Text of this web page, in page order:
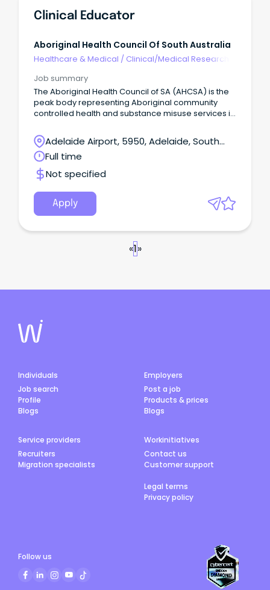
Clinical Educator
Aboriginal Health Council Of South Australia
Healthcare & Medical / Clinical/Medical Research
Job summary
The Aboriginal Health Council of SA (AHCSA) is the
peak body representing Aboriginal community
controlled health and substance misuse services in
Adelaide Airport, 5950, Adelaide, South
Australia
Full time
Not specified
Apply
«1»
Individuals
Job search
Profile
Blogs
Employers
Post a job
Products & prices
Blogs
Service providers
Recruiters
Migration specialists
Workinitiatives
Contact us
Customer support
Legal terms
Privacy policy
Follow us